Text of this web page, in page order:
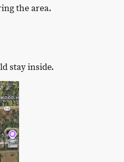
the area.
stay inside.